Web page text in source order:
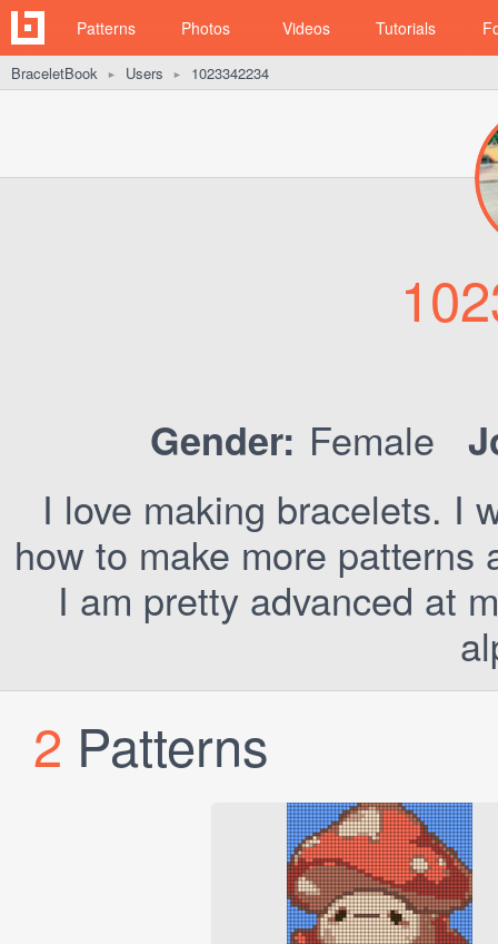
Patterns Photos Videos Tutorials
BraceletBook ► Users ► 1023342234
Gender: Female
I love making bracelets. I
how to make more
I am pretty advanced at
2 Patterns